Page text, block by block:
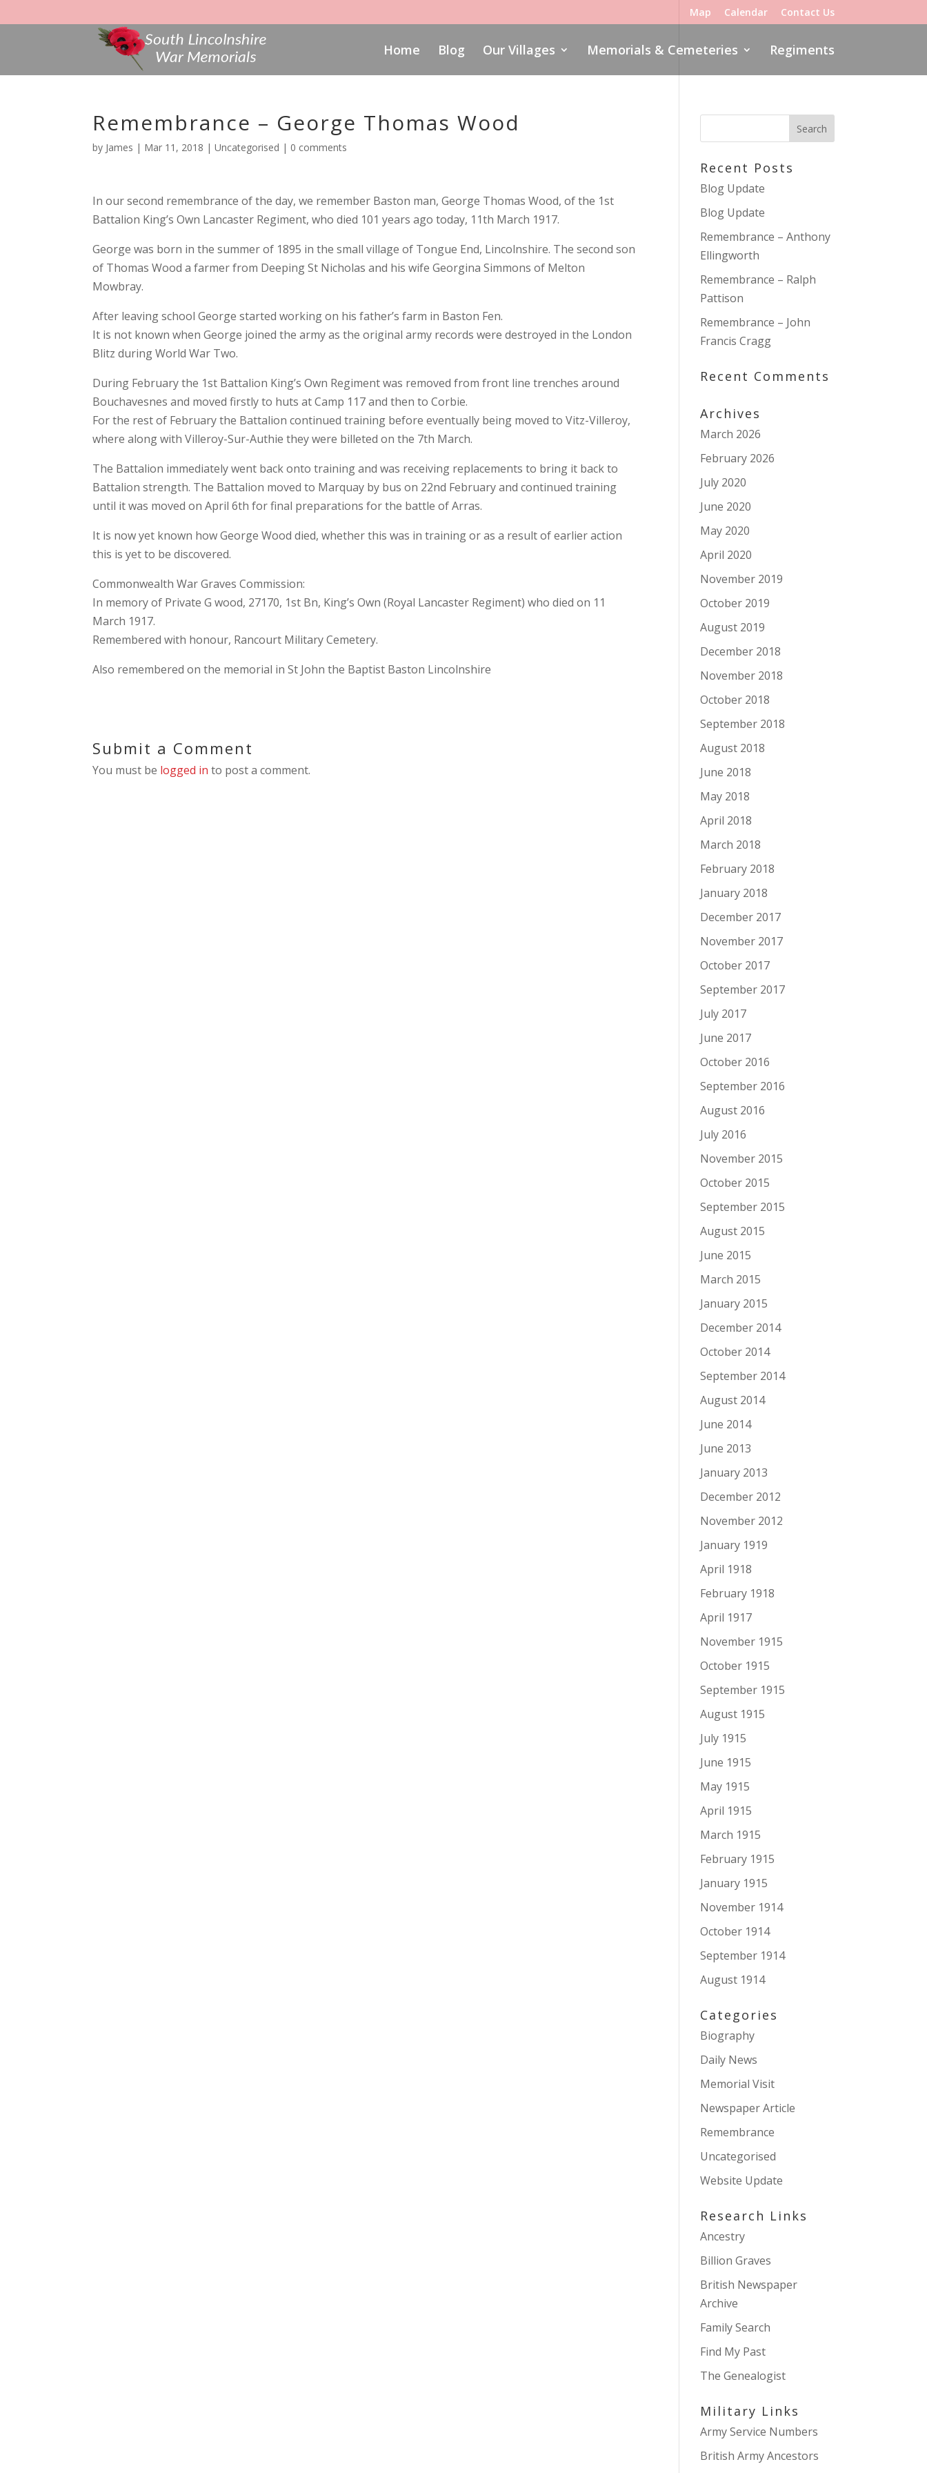
Map Calendar Contact Us
Home Blog Our Villages Memorials & Cemeteries Regiments
Remembrance – George Thomas Wood
by James | Mar 11, 2018 |Uncategorised | 0 comments
In our second remembrance of the day, we remember Baston man, George Thomas Wood, of the 1st
Battalion King’s Own Lancaster Regiment, who died 101 years ago today, 11th March 1917.
George was born in the summer of 1895 in the small village of Tongue End, Lincolnshire. The second son
of Thomas Wood a farmer from Deeping St Nicholas and his wife Georgina Simmons of Melton
Mowbray.
After leaving school George started working on his father’s farm in Baston Fen.
It is not known when George joined the army as the original army records were destroyed in the London
Blitz during World War Two.
During February the 1st Battalion King’s Own Regiment was removed from front line trenches around
Bouchavesnes and moved firstly to huts at Camp 117 and then to Corbie.
For the rest of February the Battalion continued training before eventually being moved to Vitz-Villeroy,
where along with Villeroy-Sur-Authie they were billeted on the 7th March.
The Battalion immediately went back onto training and was receiving replacements to bring it back to
Battalion strength. The Battalion moved to Marquay by bus on 22nd February and continued training
until it was moved on April 6th for final preparations for the battle of Arras.
It is now yet known how George Wood died, whether this was in training or as a result of earlier action
this is yet to be discovered.
Commonwealth War Graves Commission:
In memory of Private G wood, 27170, 1st Bn, King’s Own (Royal Lancaster Regiment) who died on 11
March 1917.
Remembered with honour, Rancourt Military Cemetery.
Also remembered on the memorial in St John the Baptist Baston Lincolnshire
Submit a Comment
You must be logged in to post a comment.
Recent Posts
Blog Update
Blog Update
Remembrance – Anthony
Ellingworth
Remembrance – Ralph
Pattison
Remembrance – John
Francis Cragg
Recent Comments
Archives
March 2026
February 2026
July 2020
June 2020
May 2020
April 2020
November 2019
October 2019
August 2019
December 2018
November 2018
October 2018
September 2018
August 2018
June 2018
May 2018
April 2018
March 2018
February 2018
January 2018
December 2017
November 2017
October 2017
September 2017
July 2017
June 2017
October 2016
September 2016
August 2016
July 2016
November 2015
October 2015
September 2015
August 2015
June 2015
March 2015
January 2015
December 2014
October 2014
September 2014
August 2014
June 2014
June 2013
January 2013
December 2012
November 2012
January 1919
April 1918
February 1918
April 1917
November 1915
October 1915
September 1915
August 1915
July 1915
June 1915
May 1915
April 1915
March 1915
February 1915
January 1915
November 1914
October 1914
September 1914
August 1914
Categories
Biography
Daily News
Memorial Visit
Newspaper Article
Remembrance
Uncategorised
Website Update
Research Links
Ancestry
Billion Graves
British Newspaper
Archive
Family Search
Find My Past
The Genealogist
Military Links
Army Service Numbers
British Army Ancestors